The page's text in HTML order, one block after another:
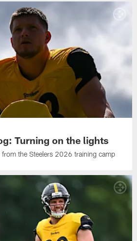
Turning on the lights
the Steelers 2026 training camp